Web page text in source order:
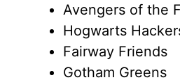
Avengers of the
Hogwarts
Fairway Friends
Gotham Greens